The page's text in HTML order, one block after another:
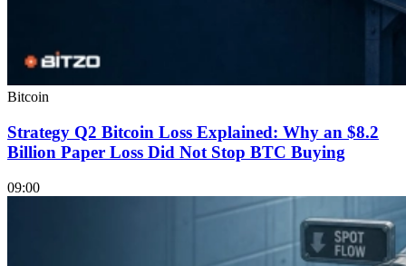
Bitcoin
Strategy Q2 Bitcoin Loss Explained: Why an $8.2
Billion Paper Loss Did Not Stop BTC Buying
09:00